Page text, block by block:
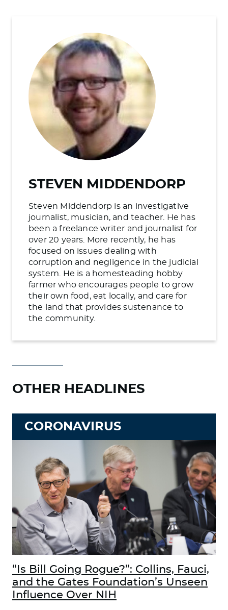
STEVEN MIDDENDORP
Steven Middendorp is an investigative
journalist, musician, and teacher. He has
been a freelance writer and journalist for
over 20 years. More recently, he has
focused on issues dealing with
corruption and negligence in the judicial
system. He is a homesteading hobby
farmer who encourages people to grow
their own food, eat locally, and care for
the land that provides sustenance to
the community.
OTHER HEADLINES
CORONAVIRUS
“Is Bill Going Rogue?”: Collins, Fauci,
and the Gates Foundation’s Unseen
Influence Over NIH